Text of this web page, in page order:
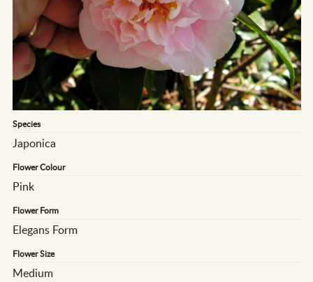
Species
Japonica
Flower Colour
Pink
Flower Form
Elegans Form
Flower Size
Medium